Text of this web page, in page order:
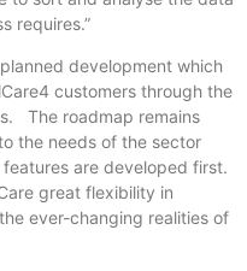
requires.”
development which
customers through the
The roadmap remains
the needs of the sector
are developed first.
great flexibility in
ever-changing realities of